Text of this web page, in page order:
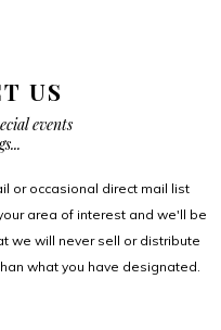
US
events
or occasional direct mail list
area of interest and we'll be
we will never sell or distribute
what you have designated.